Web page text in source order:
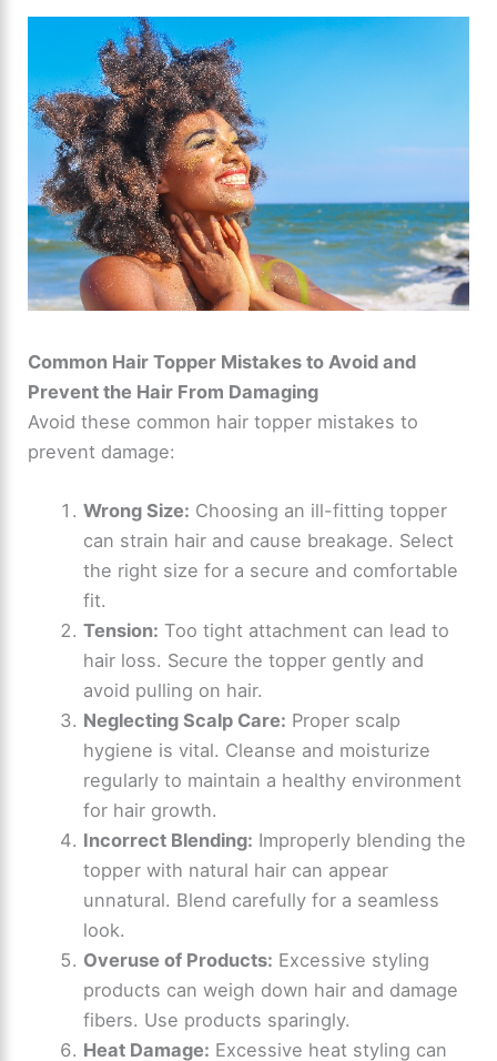
Common Hair Topper Mistakes to Avoid and
Prevent the Hair From Damaging
Avoid these common hair topper mistakes to
prevent damage:
Wrong Size: Choosing an ill-fitting topper
can strain hair and cause breakage. Select
the right size for a secure and comfortable
fit.
Tension: Too tight attachment can lead to
hair loss. Secure the topper gently and
avoid pulling on hair.
Neglecting Scalp Care: Proper scalp
hygiene is vital. Cleanse and moisturize
regularly to maintain a healthy environment
for hair growth.
Incorrect Blending: Improperly blending the
topper with natural hair can appear
unnatural. Blend carefully for a seamless
look.
Overuse of Products: Excessive styling
products can weigh down hair and damage
fibers. Use products sparingly.
Heat Damage: Excessive heat styling can